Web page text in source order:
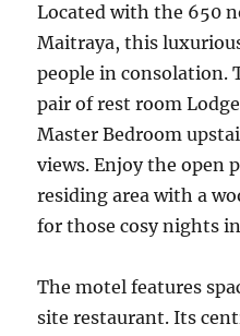
Located with the 650
Maitraya, this
people in consolation.
pair of rest room
Master Bedroom
views. Enjoy the open
residing area with a
for those cosy nights
The motel features
site restaurant. Its